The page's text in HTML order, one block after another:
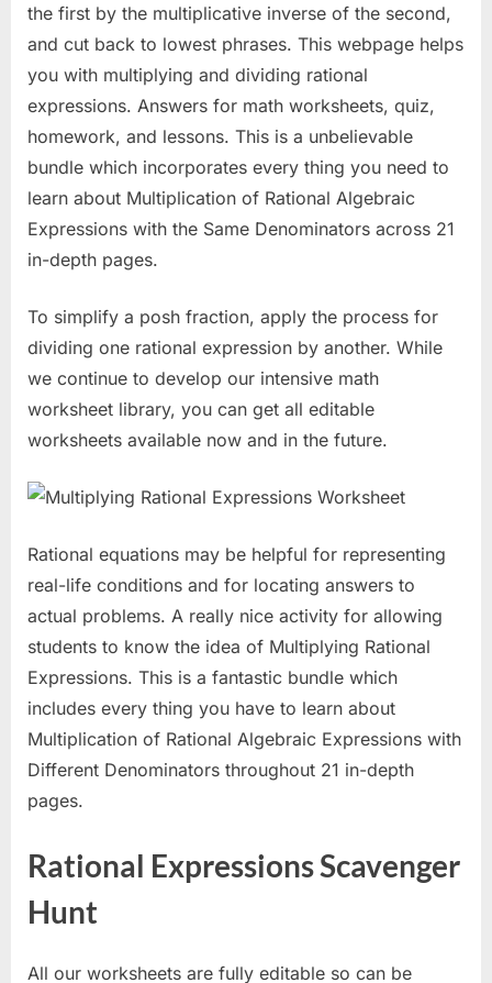
the first by the multiplicative inverse of the second,
and cut back to lowest phrases. This webpage helps
you with multiplying and dividing rational
expressions. Answers for math worksheets, quiz,
homework, and lessons. This is a unbelievable
bundle which incorporates every thing you need to
learn about Multiplication of Rational Algebraic
Expressions with the Same Denominators across 21
in-depth pages.
To simplify a posh fraction, apply the process for
dividing one rational expression by another. While
we continue to develop our intensive math
worksheet library, you can get all editable
worksheets available now and in the future.
Rational equations may be helpful for representing
real-life conditions and for locating answers to
actual problems. A really nice activity for allowing
students to know the idea of Multiplying Rational
Expressions. This is a fantastic bundle which
includes every thing you have to learn about
Multiplication of Rational Algebraic Expressions with
Different Denominators throughout 21 in-depth
pages.
Rational Expressions Scavenger
Hunt
All our worksheets are fully editable so can be